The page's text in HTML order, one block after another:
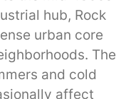
hub, Rock
urban core
The
and cold
affect